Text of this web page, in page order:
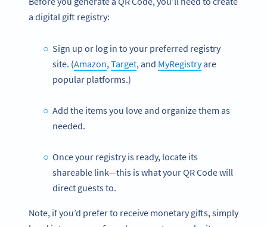
a digital gift registry:
Sign up or log in to your preferred registry
site. (Amazon, Target, and MyRegistryare
popular platforms.)
Add the items you love and organize them as
needed.
Once your registry is ready, locate its
shareable link—this is what your QR Code will
direct guests to.
Note, if you’d prefer to receive monetary gifts, simply